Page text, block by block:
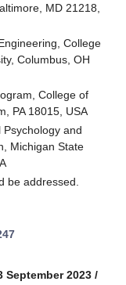
MD 21218,
College
Columbus, OH
College of
PA 18015, USA
and
Michigan State
be addressed.
September 2023 /